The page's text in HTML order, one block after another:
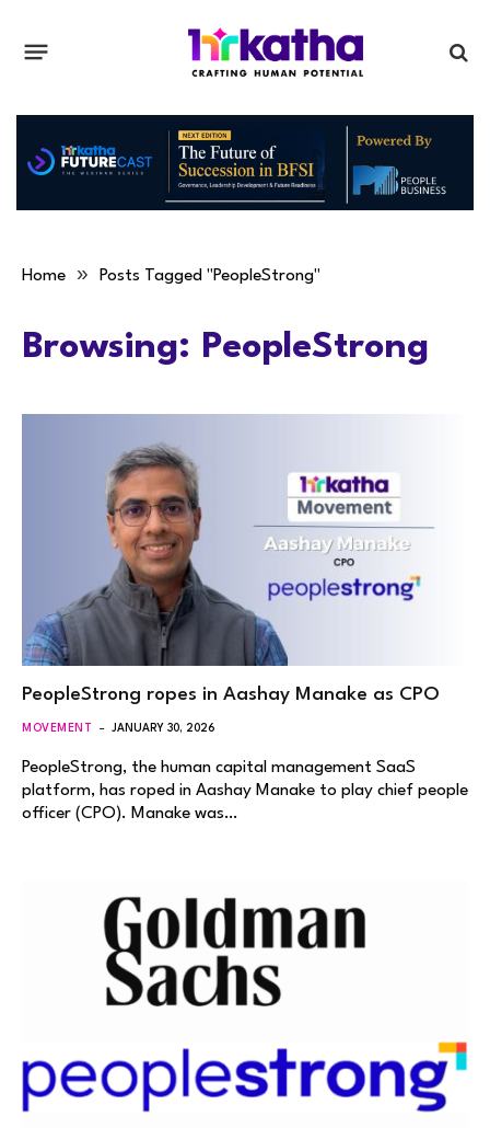
Home » Posts Tagged "PeopleStrong"
Browsing: PeopleStrong
PeopleStrong ropes in Aashay Manake as CPO
MOVEMENT JANUARY 30, 2026
PeopleStrong, the human capital management SaaS
platform, has roped in Aashay Manake to play chief people
officer (CPO). Manake was…